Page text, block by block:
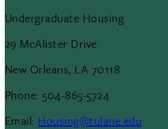
Undergraduate Housing
29 McAlister Drive
New Orleans, LA 70118
Phone: 504-865-5724
Email: Housing@tulane.edu